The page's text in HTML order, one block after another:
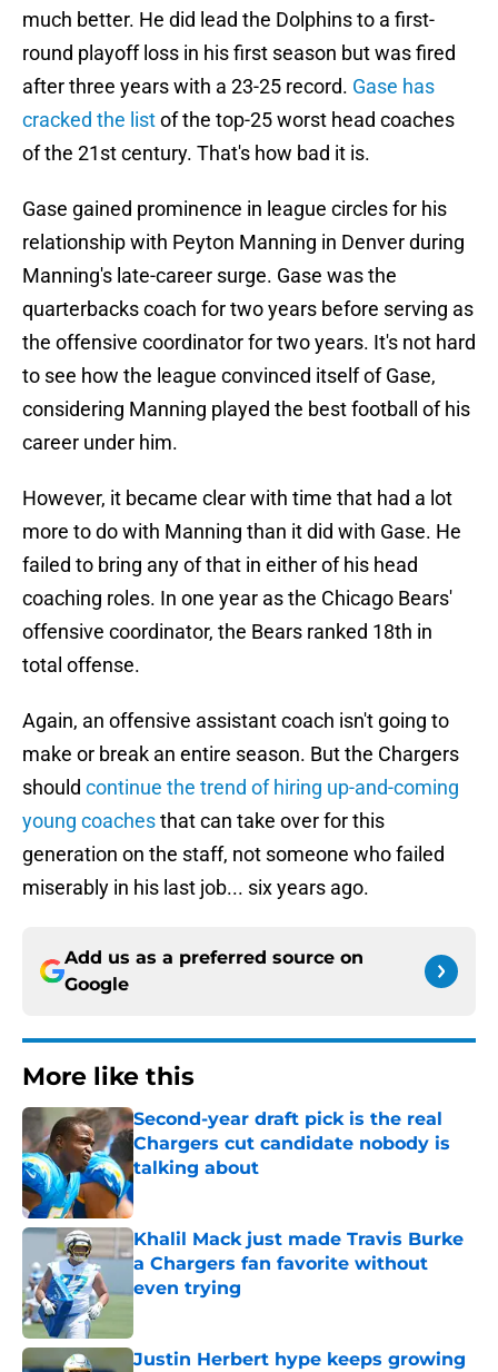
much better. He did lead the Dolphins to a first-
round playoff loss in his first season but was fired
after three years with a 23-25 record. Gase has
cracked the listof the top-25 worst head coaches
of the 21st century. That's how bad it is.
Gase gained prominence in league circles for his
relationship with Peyton Manning in Denver during
Manning's late-career surge. Gase was the
quarterbacks coach for two years before serving as
the offensive coordinator for two years. It's not hard
to see how the league convinced itself of Gase,
considering Manning played the best football of his
career under him.
However, it became clear with time that had a lot
more to do with Manning than it did with Gase. He
failed to bring any of that in either of his head
coaching roles. In one year as the Chicago Bears'
offensive coordinator, the Bears ranked 18th in
total offense.
Again, an offensive assistant coach isn't going to
make or break an entire season. But the Chargers
should continue the trend of hiring up-and-coming
young coachesthat can take over for this
generation on the staff, not someone who failed
miserably in his last job... six years ago.
Add us as a preferred source on
Google
More like this
Second-year draft pick is the real
Chargers cut candidate nobody is
talking about
Published by on Invalid Date
Khalil Mack just made Travis Burke
a Chargers fan favorite without
even trying
Justin Herbert hype keeps growing